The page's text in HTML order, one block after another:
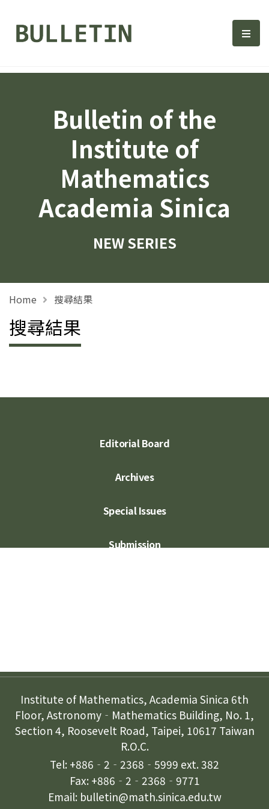
Bulletin, Institute of 選
Bulletin of the
Institute of
Mathematics
Academia Sinica
NEW SERIES
Home 搜尋結果
搜尋結果
Editorial Board
Archives
Special Issues
Submission
Institute of Mathematics, Academia Sinica 6th
Floor, Astronomy‐Mathematics Building, No. 1,
Section 4, Roosevelt Road, Taipei, 10617 Taiwan
R.O.C.
Tel: +886‐2‐2368‐5999 ext. 382
Fax: +886‐2‐2368‐9771
Email: bulletin@math.sinica.edu.tw